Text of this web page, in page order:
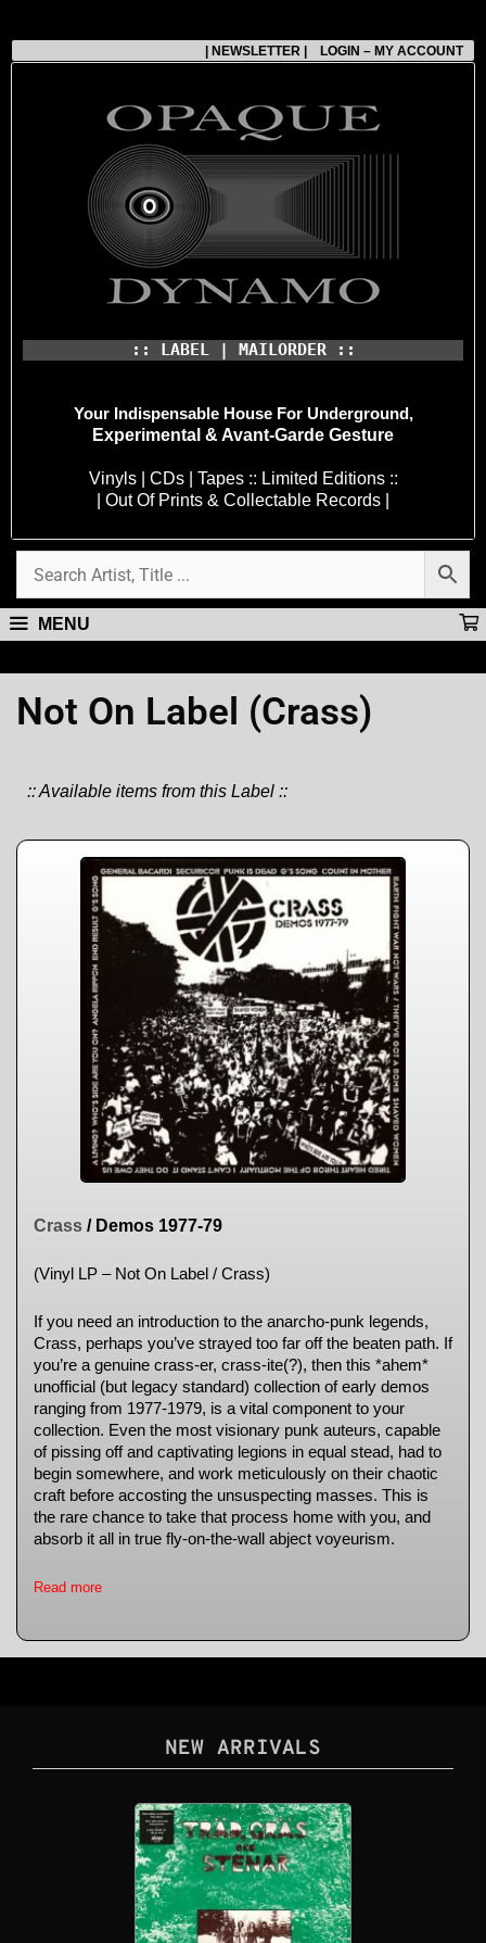
| NEWSLETTER | LOGIN – MY ACCOUNT
:: LABEL | MAILORDER ::
Your Indispensable House For Underground,
Experimental & Avant-Garde Gesture
Vinyls | CDs | Tapes :: Limited Editions ::
| Out Of Prints & Collectable Records |
MENU
Not On Label (Crass)
:: Available items from this Label ::
Crass / Demos 1977-79
(Vinyl LP – Not On Label / Crass)
If you need an introduction to the anarcho-punk legends,
Crass, perhaps you’ve strayed too far off the beaten path. If
you’re a genuine crass-er, crass-ite(?), then this *ahem*
unofficial (but legacy standard) collection of early demos
ranging from 1977-1979, is a vital component to your
collection. Even the most visionary punk auteurs, capable
of pissing off and captivating legions in equal stead, had to
begin somewhere, and work meticulously on their chaotic
craft before accosting the unsuspecting masses. This is
the rare chance to take that process home with you, and
absorb it all in true fly-on-the-wall abject voyeurism.
Read more
NEW ARRIVALS